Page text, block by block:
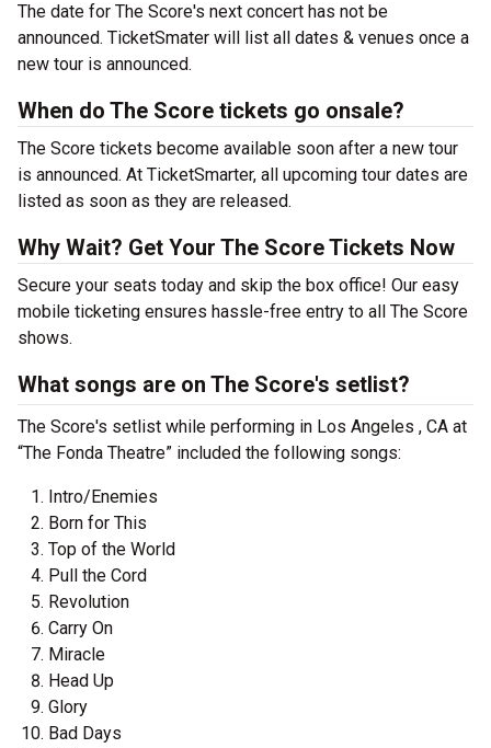
The date for The Score's next concert has not be
announced. TicketSmater will list all dates & venues once a
new tour is announced.
When do The Score tickets go onsale?
The Score tickets become available soon after a new tour
is announced. At TicketSmarter, all upcoming tour dates are
listed as soon as they are released.
Why Wait? Get Your The Score Tickets Now
Secure your seats today and skip the box office! Our easy
mobile ticketing ensures hassle-free entry to all The Score
shows.
What songs are on The Score's setlist?
The Score's setlist while performing in Los Angeles , CA at
“The Fonda Theatre” included the following songs:
Intro/Enemies
Born for This
Top of the World
Pull the Cord
Revolution
Carry On
Miracle
Head Up
Glory
Bad Days